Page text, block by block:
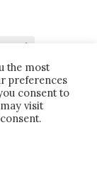
ballast
the most
preferences
consent to
visit